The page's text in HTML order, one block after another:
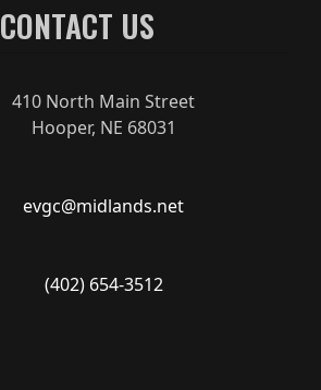
CONTACT US
410 North Main Street
Hooper, NE 68031
evgc@midlands.net
(402) 654-3512